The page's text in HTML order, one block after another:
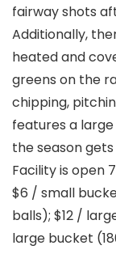
fairway shots
Additionally,
heated and
greens on the
chipping,
features a
the season
Facility is open
$6 / small
balls); $12 /
large bucket